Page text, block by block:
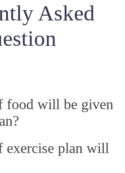
Asked
food will be given
exercise plan will